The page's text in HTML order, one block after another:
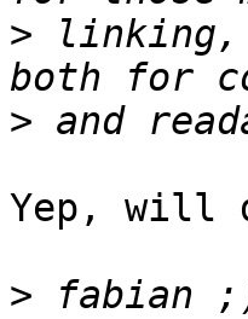
> linking,
>
Yep, will
>